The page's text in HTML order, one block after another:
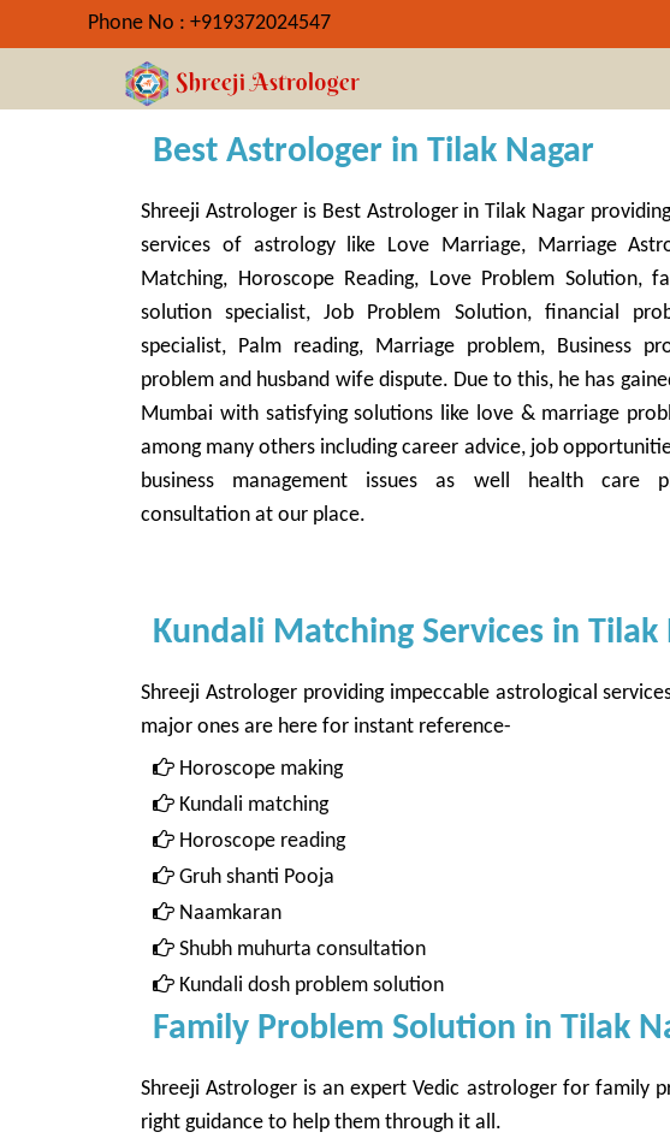
Phone No : +919372024547
Best Astrologer in Tilak Nagar
Shreeji Astrologer is Best Astrologer in Tilak Nagar
services of astrology like Love Marriage, Marriage
Matching, Horoscope Reading, Love Problem Solution,
solution specialist, Job Problem Solution, financial
specialist, Palm reading, Marriage problem, Business
problem and husband wife dispute. Due to this, he has
Mumbai with satisfying solutions like love & marriage
among many others including career advice, job
business management issues as well health care
consultation at our place.
Kundali Matching Services in Tilak
Shreeji Astrologer providing impeccable astrological
major ones are here for instant reference-
Horoscope making
Kundali matching
Horoscope reading
Gruh shanti Pooja
Naamkaran
Shubh muhurta consultation
Kundali dosh problem solution
Family Problem Solution in Tilak
Shreeji Astrologer is an expert Vedic astrologer for family
right guidance to help them through it all.